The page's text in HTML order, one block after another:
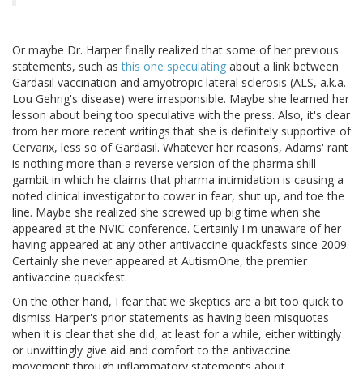
Or maybe Dr. Harper finally realized that some of her previous
statements, such asthis one speculating about a link between
Gardasil vaccination and amyotropic lateral sclerosis (ALS, a.k.a.
Lou Gehrig's disease) were irresponsible. Maybe she learned her
lesson about being too speculative with the press. Also, it's clear
from her more recent writings that she is definitely supportive of
Cervarix, less so of Gardasil. Whatever her reasons, Adams' rant
is nothing more than a reverse version of the pharma shill
gambit in which he claims that pharma intimidation is causing a
noted clinical investigator to cower in fear, shut up, and toe the
line. Maybe she realized she screwed up big time when she
appeared at the NVIC conference. Certainly I'm unaware of her
having appeared at any other antivaccine quackfests since 2009.
Certainly she never appeared at AutismOne, the premier
antivaccine quackfest.
On the other hand, I fear that we skeptics are a bit too quick to
dismiss Harper's prior statements as having been misquotes
when it is clear that she did, at least for a while, either wittingly
or unwittingly give aid and comfort to the antivaccine